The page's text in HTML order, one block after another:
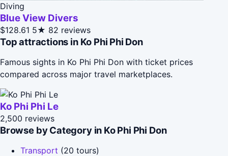
Diving
Blue View Divers
$128.61 5★ 82 reviews
Top attractions in Ko Phi Phi Don
Famous sights in Ko Phi Phi Don with ticket prices
compared across major travel marketplaces.
Ko Phi Phi Le
2,500 reviews
Browse by Category in Ko Phi Phi Don
Transport (20 tours)